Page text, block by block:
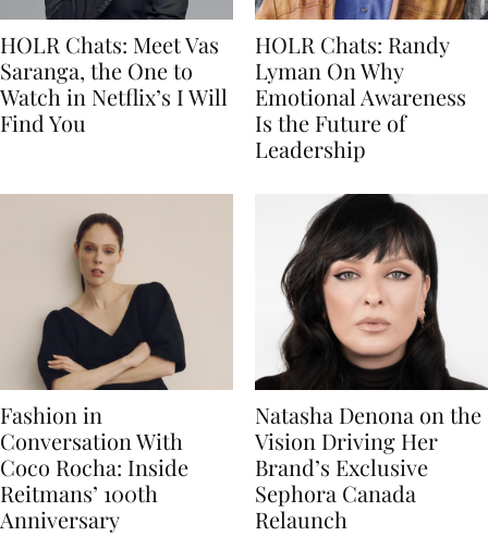
HOLR Chats: Meet Vas
Saranga, the One to
Watch in Netflix’s I Will
Find You
HOLR Chats: Randy
Lyman On Why
Emotional Awareness
Is the Future of
Leadership
Fashion in
Conversation With
Coco Rocha: Inside
Reitmans’ 100th
Anniversary
Natasha Denona on the
Vision Driving Her
Brand’s Exclusive
Sephora Canada
Relaunch